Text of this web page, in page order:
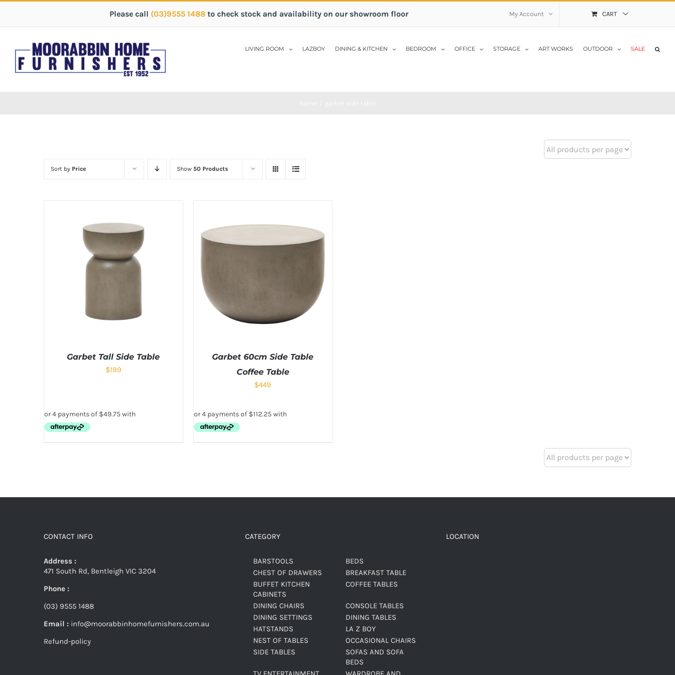
Please call (03)9555 1488 to check stock and availability on our showroom floor My Account CART
LIVING ROOM LAZBOY DINING & KITCHEN BEDROOM OFFICE STORAGE ART WORKS OUTDOOR SALE
Sort by Price Show 50 Products
Garbet Tall Side Table
$199
Garbet 60cm Side Table
Coffee Table
$449
CONTACT INFO
Address :
471 South Rd, Bentleigh VIC 3204
Phone :
(03) 9555 1488
Email : info@moorabbinhomefurnishers.com.au
Refund-policy
CATEGORY
BARSTOOLS
BEDS
CHEST OF DRAWERS
BREAKFAST TABLE
BUFFET KITCHEN
CABINETS
COFFEE TABLES
DINING CHAIRS
CONSOLE TABLES
DINING SETTINGS
DINING TABLES
HATSTANDS
LA Z BOY
NEST OF TABLES
OCCASIONAL CHAIRS
SIDE TABLES
SOFAS AND SOFA
BEDS
LOCATION